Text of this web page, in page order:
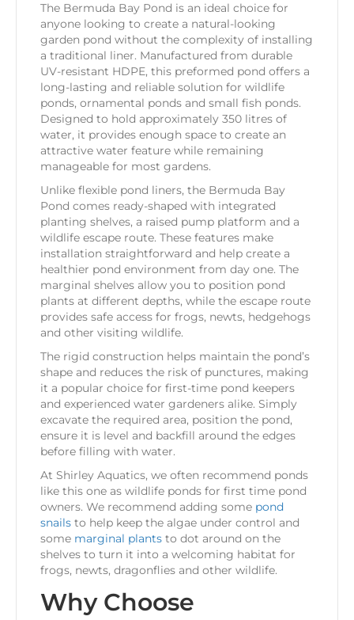
The Bermuda Bay Pond is an ideal choice for
anyone looking to create a natural-looking
garden pond without the complexity of installing
a traditional liner. Manufactured from durable
UV-resistant HDPE, this preformed pond offers a
long-lasting and reliable solution for wildlife
ponds, ornamental ponds and small fish ponds.
Designed to hold approximately 350 litres of
water, it provides enough space to create an
attractive water feature while remaining
manageable for most gardens.
Unlike flexible pond liners, the Bermuda Bay
Pond comes ready-shaped with integrated
planting shelves, a raised pump platform and a
wildlife escape route. These features make
installation straightforward and help create a
healthier pond environment from day one. The
marginal shelves allow you to position pond
plants at different depths, while the escape route
provides safe access for frogs, newts, hedgehogs
and other visiting wildlife.
The rigid construction helps maintain the pond’s
shape and reduces the risk of punctures, making
it a popular choice for first-time pond keepers
and experienced water gardeners alike. Simply
excavate the required area, position the pond,
ensure it is level and backfill around the edges
before filling with water.
At Shirley Aquatics, we often recommend ponds
like this one as wildlife ponds for first time pond
owners. We recommend adding some pond
snails to help keep the algae under control and
some marginal plants to dot around on the
shelves to turn it into a welcoming habitat for
frogs, newts, dragonflies and other wildlife.
Why Choose